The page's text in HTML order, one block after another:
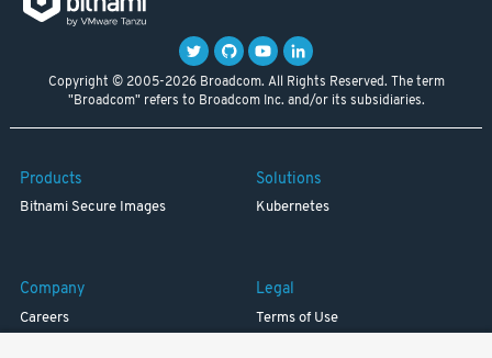
Copyright © 2005-2026 Broadcom. All Rights Reserved. The term
"Broadcom" refers to Broadcom Inc. and/or its subsidiaries.
Products
Bitnami Secure Images
Solutions
Kubernetes
Company
Careers
Legal
Terms of Use